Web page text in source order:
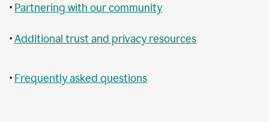
• Partnering with our community
•Additional trust and privacy resources
• Frequently asked questions